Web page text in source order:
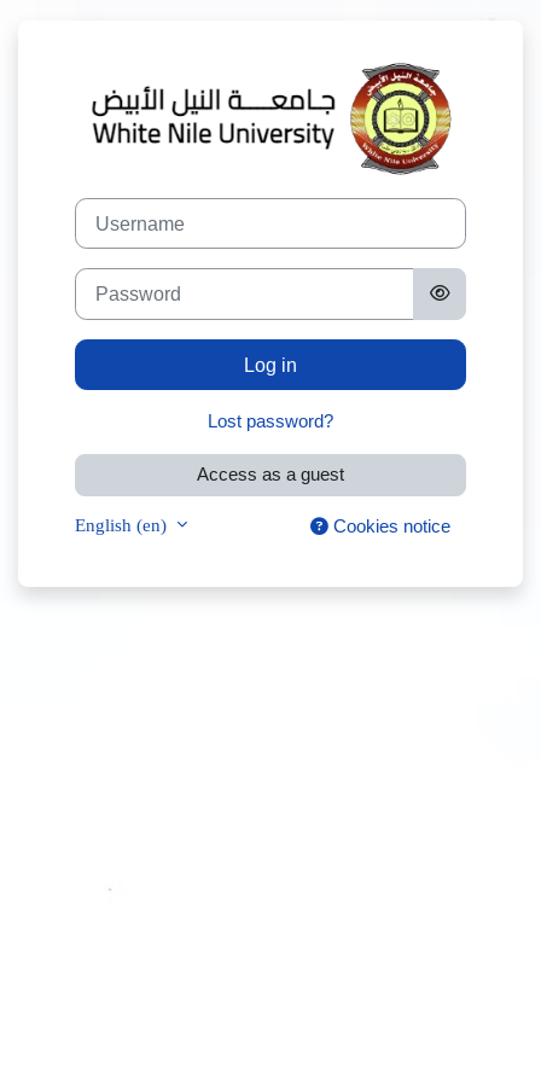
Log in to
Username
Password
Log in
Lost password?
Access as a guest
English ‎(en)‎ Cookies notice